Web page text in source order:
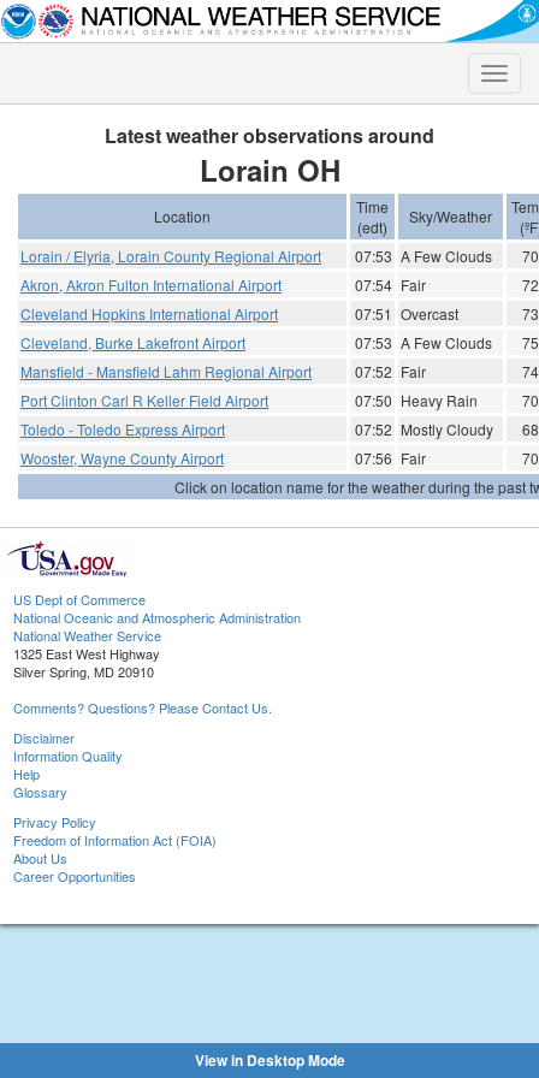
Toggle
Latest weather observations around
Lorain OH
Location
Time
(edt)
Sky/Weather
Lorain / Elyria, Lorain County Regional Airport
07:53 A Few Clouds
70
Akron, Akron Fulton International Airport
07:54 Fair
72
Cleveland Hopkins International Airport
07:51 Overcast
73
Cleveland, Burke Lakefront Airport
07:53 A Few Clouds
75
Mansfield - Mansfield Lahm Regional Airport
07:52 Fair
74
Port Clinton Carl R Keller Field Airport
07:50 Heavy Rain
70
Toledo - Toledo Express Airport
07:52 Mostly Cloudy
68
Wooster, Wayne County Airport
07:56 Fair
70
Click on location name for the weather during the past
US Dept of Commerce
National Oceanic and Atmospheric Administration
National Weather Service
1325 East West Highway
Silver Spring, MD 20910
Comments? Questions? Please Contact Us.
Disclaimer
Information Quality
Help
Glossary
Privacy Policy
Freedom of Information Act (FOIA)
About Us
Career Opportunities
View in Desktop Mode